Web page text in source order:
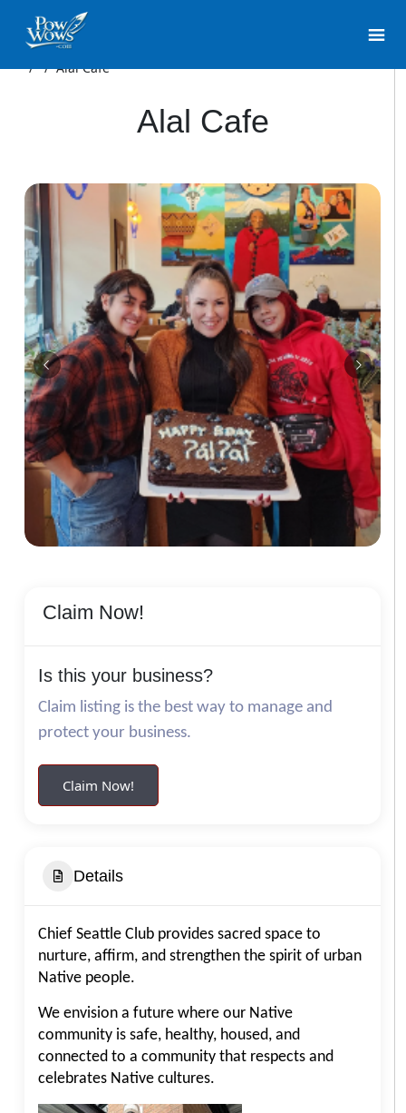
/ /Alal Cafe
Alal Cafe
Claim Now!
Is this your business?
Claim listing is the best way to manage and
protect your business.
Claim Now!
Details
Chief Seattle Club provides sacred space to
nurture, affirm, and strengthen the spirit of urban
Native people.
We envision a future where our Native
community is safe, healthy, housed, and
connected to a community that respects and
celebrates Native cultures.